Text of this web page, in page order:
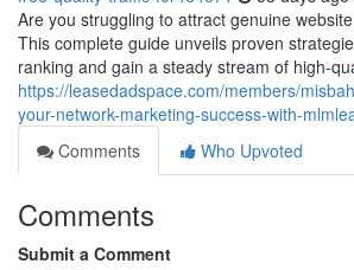
Are you struggling to attract genuine
This complete guide unveils proven
ranking and gain a steady stream of high-
https://leasedadspace.com/members/
your-network-marketing-success-with-
Comments
Who Upvoted
Comments
Submit a Comment